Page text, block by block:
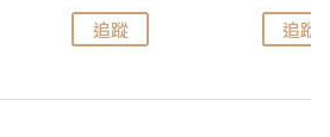
追蹤 追蹤